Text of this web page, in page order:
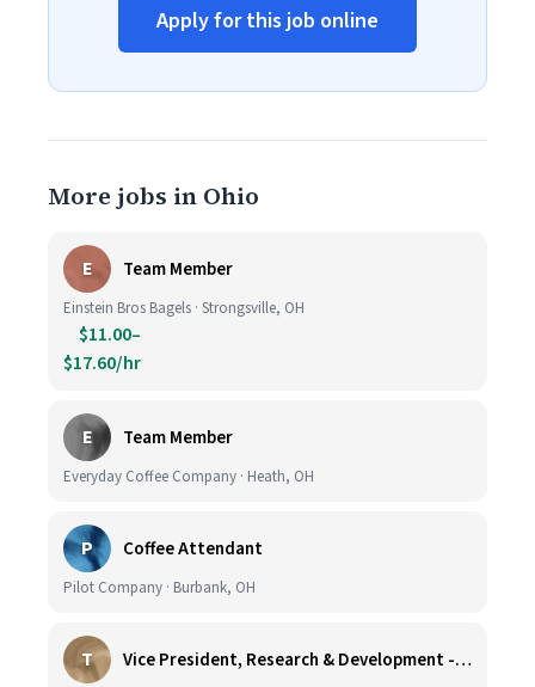
Apply for this job online
More jobs in Ohio
E Team Member
Einstein Bros Bagels · Strongsville, OH
$11.00–
$17.60/hr
E Team Member
Everyday Coffee Company · Heath, OH
P Coffee Attendant
Pilot Company · Burbank, OH
T Vice President, Research & Development - Coffee